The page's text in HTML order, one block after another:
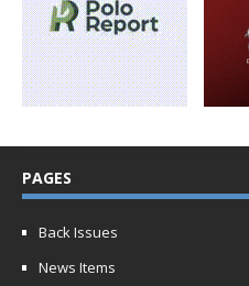
PAGES
Back Issues
News Items